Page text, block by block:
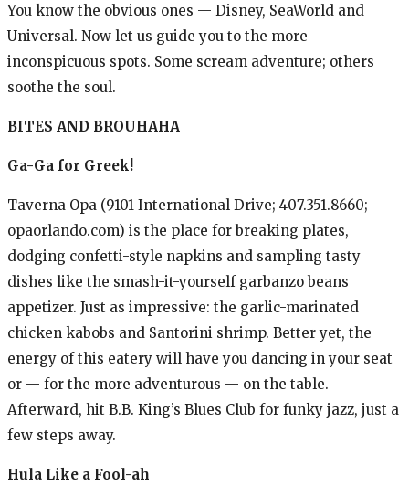
You know the obvious ones — Disney, SeaWorld and
Universal. Now let us guide you to the more
inconspicuous spots. Some scream adventure; others
soothe the soul.
BITES AND BROUHAHA
Ga-Ga for Greek!
Taverna Opa (9101 International Drive; 407.351.8660;
opaorlando.com) is the place for breaking plates,
dodging confetti-style napkins and sampling tasty
dishes like the smash-it-yourself garbanzo beans
appetizer. Just as impressive: the garlic-marinated
chicken kabobs and Santorini shrimp. Better yet, the
energy of this eatery will have you dancing in your seat
or — for the more adventurous — on the table.
Afterward, hit B.B. King’s Blues Club for funky jazz, just a
few steps away.
Hula Like a Fool-ah